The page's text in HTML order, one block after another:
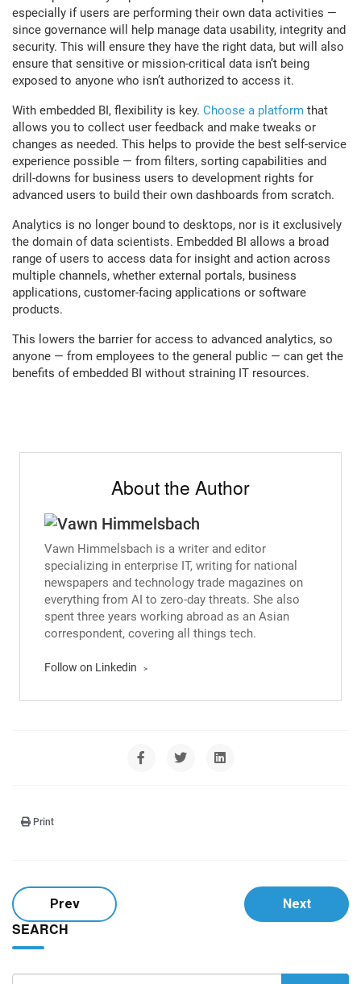
especially if users are performing their own data activities —
since governance will help manage data usability, integrity and
security. This will ensure they have the right data, but will also
ensure that sensitive or mission-critical data isn’t being
exposed to anyone who isn’t authorized to access it.
With embedded BI, flexibility is key. Choose a platform that
allows you to collect user feedback and make tweaks or
changes as needed. This helps to provide the best self-service
experience possible — from filters, sorting capabilities and
drill-downs for business users to development rights for
advanced users to build their own dashboards from scratch.
Analytics is no longer bound to desktops, nor is it exclusively
the domain of data scientists. Embedded BI allows a broad
range of users to access data for insight and action across
multiple channels, whether external portals, business
applications, customer-facing applications or software
products.
This lowers the barrier for access to advanced analytics, so
anyone — from employees to the general public — can get the
benefits of embedded BI without straining IT resources.
About the Author
Vawn Himmelsbach is a writer and editor
specializing in enterprise IT, writing for national
newspapers and technology trade magazines on
everything from AI to zero-day threats. She also
spent three years working abroad as an Asian
correspondent, covering all things tech.
Follow on Linkedin
Print
Prev Next
SEARCH